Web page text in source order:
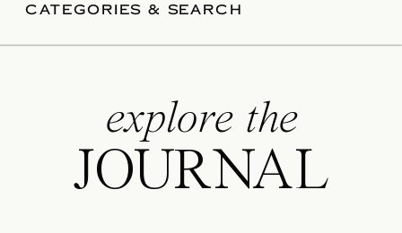
CATEGORIES & SEARCH
explore the
JOURNAL